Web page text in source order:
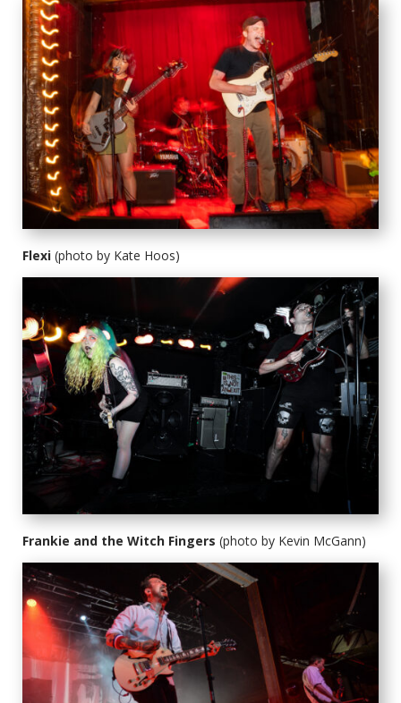
Flexi (photo by Kate Hoos)
Frankie and the Witch Fingers (photo by Kevin McGann)